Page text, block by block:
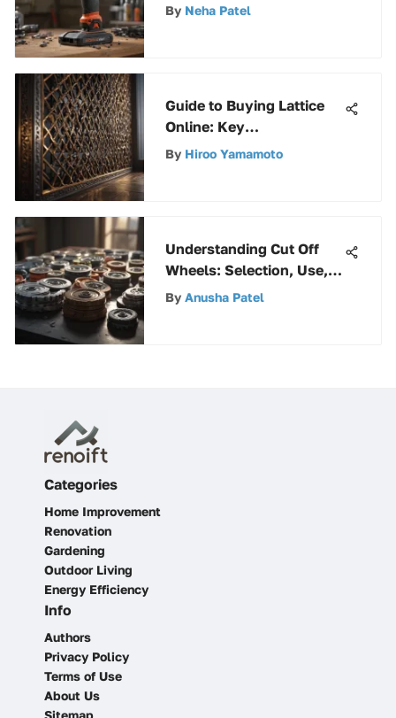
By Neha Patel
Guide to Buying Lattice
Online: Key
Considerations
By Hiroo Yamamoto
Understanding Cut Off
Wheels: Selection, Use,
and Maintenance
By Anusha Patel
Categories
Home Improvement
Renovation
Gardening
Outdoor Living
Energy Efficiency
Info
Authors
Privacy Policy
Terms of Use
About Us